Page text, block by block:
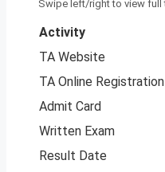
Activity
TA Website
TA Online Registration
Admit Card
Written Exam
Result Date